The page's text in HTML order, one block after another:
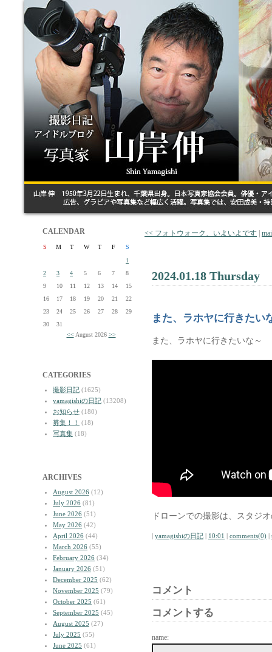
CALENDAR
S M T W T F
S
1
2
3 4 5 6 7
8
9
10 11 12 13 14
15
16
17 18 19 20 21
22
23
24 25 26 27 28
29
30
31
<< August 2026 >>
CATEGORIES
撮影日記 (1625)
yamagishiの日記 (13208)
お知らせ (180)
募集！！
(18)
写真集 (18)
ARCHIVES
August 2026 (12)
July 2026 (81)
June 2026 (51)
May 2026 (42)
April 2026 (44)
March 2026 (55)
February 2026 (34)
January 2026 (51)
December 2025 (62)
November 2025 (79)
October 2025 (61)
September 2025 (45)
August 2025 (27)
July 2025 (55)
June 2025 (61)
<< フォトウォーク、いよいよです
2024.01.18 Thursday
また、ラホヤに行きたい
また、ラホヤに行きたいな～
ドローンでの撮影は、スタジ
| yamagishiの日記 | 10:01 | comments(0) |
コメント
コメントする
name: